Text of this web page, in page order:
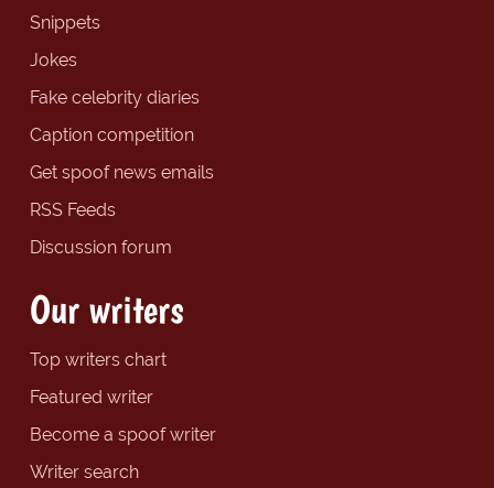
Snippets
Jokes
Fake celebrity diaries
Caption competition
Get spoof news emails
RSS Feeds
Discussion forum
Our writers
Top writers chart
Featured writer
Become a spoof writer
Writer search